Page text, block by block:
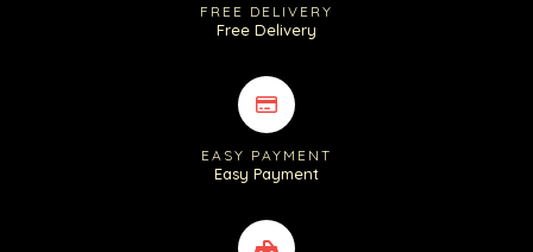
FREE DELIVERY
Free Delivery
EASY PAYMENT
Easy Payment